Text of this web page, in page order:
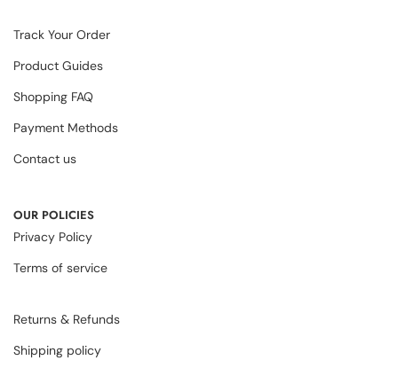
Track Your Order
Product Guides
Shopping FAQ
Payment Methods
Contact us
OUR POLICIES
Privacy Policy
Terms of service
Returns & Refunds
Shipping policy